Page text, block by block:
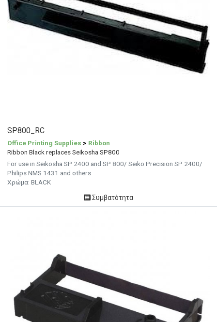
SP800_RC
Office Printing Supplies > Ribbon
Ribbon Black replaces Seikosha SP800
For use in Seikosha SP 2400 and SP 800/ Seiko Precision SP 2400/
Philips NMS 1431 and others
Χρώμα: BLACK
Συμβατότητα